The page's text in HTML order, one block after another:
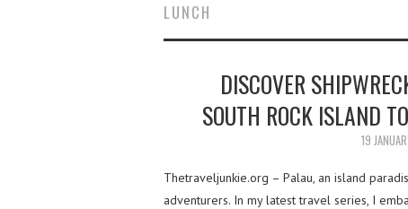
LUNCH
DISCOVER
SOUTH ROCK ISLAND
19
Thetraveljunkie.org – Palau, an island
adventurers. In my latest travel series, I